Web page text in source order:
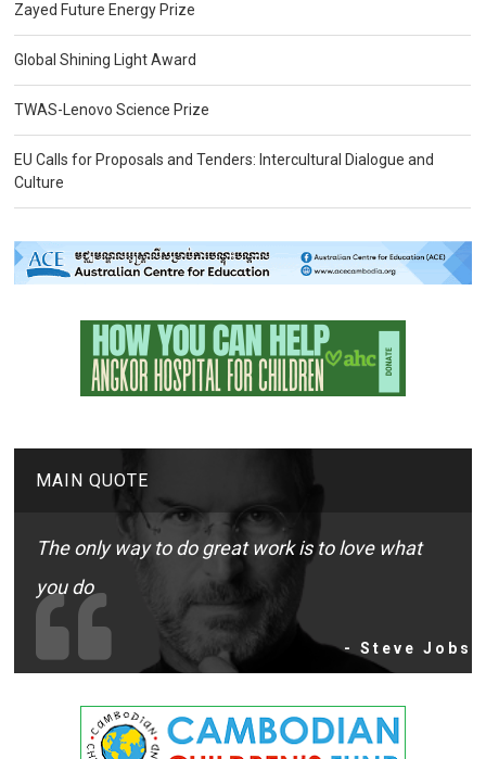
Zayed Future Energy Prize
Global Shining Light Award
TWAS-Lenovo Science Prize
EU Calls for Proposals and Tenders: Intercultural Dialogue and
Culture
MAIN QUOTE
The only way to do great work is to love what
you do
- Steve Jobs